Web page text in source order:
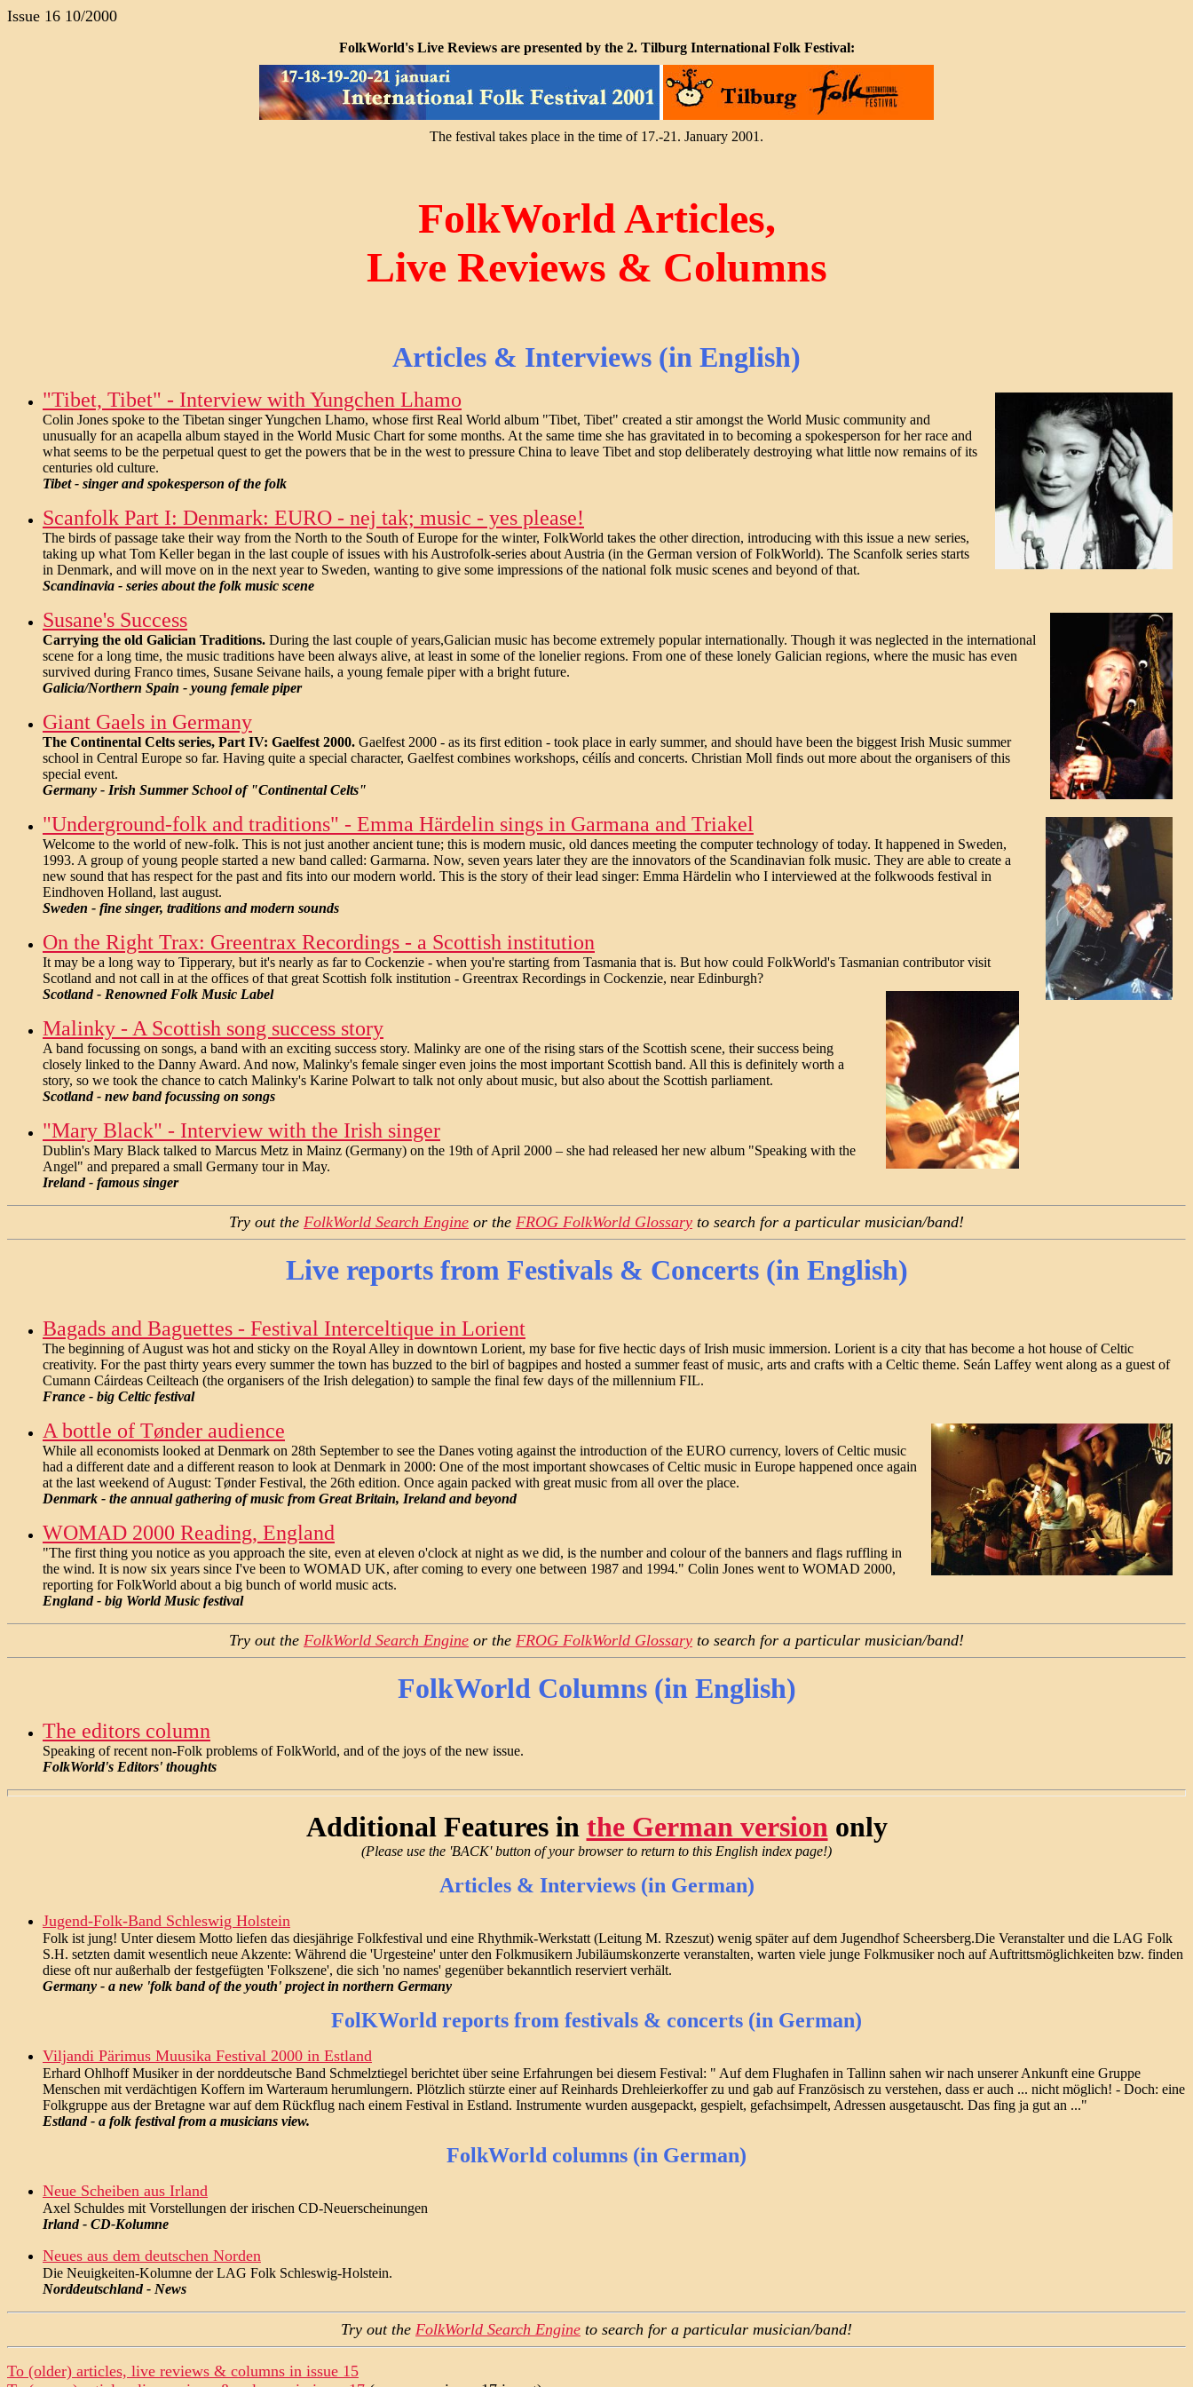
Issue 16 10/2000
FolkWorld's Live Reviews are presented by the 2. Tilburg International Folk Festival:
The festival takes place in the time of 17.-21. January 2001.
FolkWorld Articles,
Live Reviews & Columns
Articles & Interviews (in English)
"Tibet, Tibet" - Interview with Yungchen Lhamo
Colin Jones spoke to the Tibetan singer Yungchen Lhamo, whose first Real World album "Tibet, Tibet" created a stir amongst the World Music community and
unusually for an acapella album stayed in the World Music Chart for some months. At the same time she has gravitated in to becoming a spokesperson for her race and
what seems to be the perpetual quest to get the powers that be in the west to pressure China to leave Tibet and stop deliberately destroying what little now remains of its
centuries old culture.
Tibet - singer and spokesperson of the folk
Scanfolk Part I: Denmark: EURO - nej tak; music - yes please!
The birds of passage take their way from the North to the South of Europe for the winter, FolkWorld takes the other direction, introducing with this issue a new series,
taking up what Tom Keller began in the last couple of issues with his Austrofolk-series about Austria (in the German version of FolkWorld). The Scanfolk series starts
in Denmark, and will move on in the next year to Sweden, wanting to give some impressions of the national folk music scenes and beyond of that.
Scandinavia - series about the folk music scene
Susane's Success
Carrying the old Galician Traditions. During the last couple of years,Galician music has become extremely popular internationally. Though it was neglected in the international
scene for a long time, the music traditions have been always alive, at least in some of the lonelier regions. From one of these lonely Galician regions, where the music has even
survived during Franco times, Susane Seivane hails, a young female piper with a bright future.
Galicia/Northern Spain - young female piper
Giant Gaels in Germany
The Continental Celts series, Part IV: Gaelfest 2000. Gaelfest 2000 - as its first edition - took place in early summer, and should have been the biggest Irish Music summer
school in Central Europe so far. Having quite a special character, Gaelfest combines workshops, céilís and concerts. Christian Moll finds out more about the organisers of this
special event.
Germany - Irish Summer School of "Continental Celts"
"Underground-folk and traditions" - Emma Härdelin sings in Garmana and Triakel
Welcome to the world of new-folk. This is not just another ancient tune; this is modern music, old dances meeting the computer technology of today. It happened in Sweden,
1993. A group of young people started a new band called: Garmarna. Now, seven years later they are the innovators of the Scandinavian folk music. They are able to create a
new sound that has respect for the past and fits into our modern world. This is the story of their lead singer: Emma Härdelin who I interviewed at the folkwoods festival in
Eindhoven Holland, last august.
Sweden - fine singer, traditions and modern sounds
On the Right Trax: Greentrax Recordings - a Scottish institution
It may be a long way to Tipperary, but it's nearly as far to Cockenzie - when you're starting from Tasmania that is. But how could FolkWorld's Tasmanian contributor visit
Scotland and not call in at the offices of that great Scottish folk institution - Greentrax Recordings in Cockenzie, near Edinburgh?
Scotland - Renowned Folk Music Label
Malinky - A Scottish song success story
A band focussing on songs, a band with an exciting success story. Malinky are one of the rising stars of the Scottish scene, their success being
closely linked to the Danny Award. And now, Malinky's female singer even joins the most important Scottish band. All this is definitely worth a
story, so we took the chance to catch Malinky's Karine Polwart to talk not only about music, but also about the Scottish parliament.
Scotland - new band focussing on songs
"Mary Black" - Interview with the Irish singer
Dublin's Mary Black talked to Marcus Metz in Mainz (Germany) on the 19th of April 2000 – she had released her new album "Speaking with the
Angel" and prepared a small Germany tour in May.
Ireland - famous singer
Try out the FolkWorld Search Engine or the FROG FolkWorld Glossary to search for a particular musician/band!
Live reports from Festivals & Concerts (in English)
Bagads and Baguettes - Festival Interceltique in Lorient
The beginning of August was hot and sticky on the Royal Alley in downtown Lorient, my base for five hectic days of Irish music immersion. Lorient is a city that has become a hot house of Celtic
creativity. For the past thirty years every summer the town has buzzed to the birl of bagpipes and hosted a summer feast of music, arts and crafts with a Celtic theme. Seán Laffey went along as a guest of
Cumann Cáirdeas Ceilteach (the organisers of the Irish delegation) to sample the final few days of the millennium FIL.
France - big Celtic festival
A bottle of Tønder audience
While all economists looked at Denmark on 28th September to see the Danes voting against the introduction of the EURO currency, lovers of Celtic music
had a different date and a different reason to look at Denmark in 2000: One of the most important showcases of Celtic music in Europe happened once again
at the last weekend of August: Tønder Festival, the 26th edition. Once again packed with great music from all over the place.
Denmark - the annual gathering of music from Great Britain, Ireland and beyond
WOMAD 2000 Reading, England
"The first thing you notice as you approach the site, even at eleven o'clock at night as we did, is the number and colour of the banners and flags ruffling in
the wind. It is now six years since I've been to WOMAD UK, after coming to every one between 1987 and 1994." Colin Jones went to WOMAD 2000,
reporting for FolkWorld about a big bunch of world music acts.
England - big World Music festival
Try out the FolkWorld Search Engine or the FROG FolkWorld Glossary to search for a particular musician/band!
FolkWorld Columns (in English)
The editors column
Speaking of recent non-Folk problems of FolkWorld, and of the joys of the new issue.
FolkWorld's Editors' thoughts
Additional Features in the German version only
(Please use the 'BACK' button of your browser to return to this English index page!)
Articles & Interviews (in German)
Jugend-Folk-Band Schleswig Holstein
Folk ist jung! Unter diesem Motto liefen das diesjährige Folkfestival und eine Rhythmik-Werkstatt (Leitung M. Rzeszut) wenig später auf dem Jugendhof Scheersberg.Die Veranstalter und die LAG Folk
S.H. setzten damit wesentlich neue Akzente: Während die 'Urgesteine' unter den Folkmusikern Jubiläumskonzerte veranstalten, warten viele junge Folkmusiker noch auf Auftrittsmöglichkeiten bzw. finden
diese oft nur außerhalb der festgefügten 'Folkszene', die sich 'no names' gegenüber bekanntlich reserviert verhält.
Germany - a new 'folk band of the youth' project in northern Germany
FolKWorld reports from festivals & concerts (in German)
Viljandi Pärimus Muusika Festival 2000 in Estland
Erhard Ohlhoff Musiker in der norddeutsche Band Schmelztiegel berichtet über seine Erfahrungen bei diesem Festival: " Auf dem Flughafen in Tallinn sahen wir nach unserer Ankunft eine Gruppe
Menschen mit verdächtigen Koffern im Warteraum herumlungern. Plötzlich stürzte einer auf Reinhards Drehleierkoffer zu und gab auf Französisch zu verstehen, dass er auch ... nicht möglich! - Doch: eine
Folkgruppe aus der Bretagne war auf dem Rückflug nach einem Festival in Estland. Instrumente wurden ausgepackt, gespielt, gefachsimpelt, Adressen ausgetauscht. Das fing ja gut an ..."
Estland - a folk festival from a musicians view.
FolkWorld columns (in German)
Neue Scheiben aus Irland
Axel Schuldes mit Vorstellungen der irischen CD-Neuerscheinungen
Irland - CD-Kolumne
Neues aus dem deutschen Norden
Die Neuigkeiten-Kolumne der LAG Folk Schleswig-Holstein.
Norddeutschland - News
Try out the FolkWorld Search Engine to search for a particular musician/band!
To (older) articles, live reviews & columns in issue 15